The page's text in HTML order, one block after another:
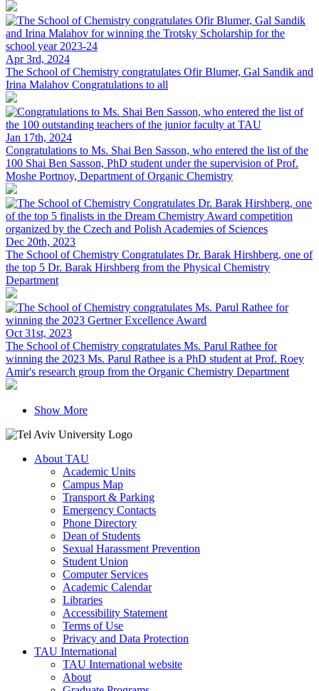
Apr 3rd, 2024
The School of Chemistry congratulates Ofir Blumer, Gal Sandik and
Irina Malahov Congratulations to all
Jan 17th, 2024
Congratulations to Ms. Shai Ben Sasson, who entered the list of the
100 Shai Ben Sasson, PhD student under the supervision of Prof.
Moshe Portnoy, Department of Organic Chemistry
Dec 20th, 2023
The School of Chemistry Congratulates Dr. Barak Hirshberg, one of
the top 5 Dr. Barak Hirshberg from the Physical Chemistry
Department
Oct 31st, 2023
The School of Chemistry congratulates Ms. Parul Rathee for
winning the 2023 Ms. Parul Rathee is a PhD student at Prof. Roey
Amir's research group from the Organic Chemistry Department
Show More
About TAU
Academic Units
Campus Map
Transport & Parking
Emergency Contacts
Phone Directory
Dean of Students
Sexual Harassment Prevention
Student Union
Computer Services
Academic Calendar
Libraries
Accessibility Statement
Terms of Use
Privacy and Data Protection
TAU International
TAU International website
About